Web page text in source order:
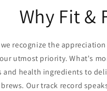
Why Fit &
recognize the
utmost priority. What's
and health ingredients to
Our track record